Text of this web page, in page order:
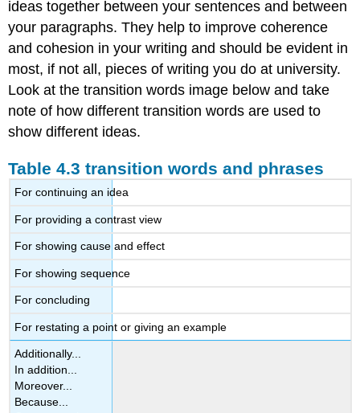
ideas together between your sentences and between
your paragraphs. They help to improve coherence
and cohesion in your writing and should be evident in
most, if not all, pieces of writing you do at university.
Look at the transition words image below and take
note of how different transition words are used to
show different ideas.
Table 4.3 transition words and phrases
For continuing an idea
For providing a contrast view
For showing cause and effect
For showing sequence
For concluding
For restating a point or giving an example
Additionally...
In addition...
Moreover...
Because...